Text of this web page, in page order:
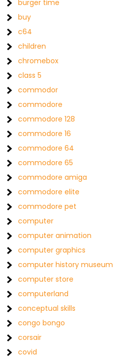
burger time
buy
c64
children
chromebox
class 5
commodor
commodore
commodore 128
commodore 16
commodore 64
commodore 65
commodore amiga
commodore elite
commodore pet
computer
computer animation
computer graphics
computer history museum
computer store
computerland
conceptual skills
congo bongo
corsair
covid